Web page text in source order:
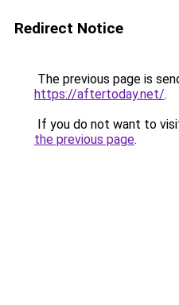
Redirect Notice
The previous page is
https://aftertoday.net/.
If you do not want to
the previous page.